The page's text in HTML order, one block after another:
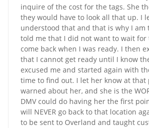
inquire of the cost for the tags. She
they would have to look all that up. I
understood that and that is why I am
told me that I did not want to wait
come back when I was ready. I then
that I cannot get ready until I know
excused me and started again with
time to find out. I let her know at that
warned about her, and she is the
DMV could do having her the first
will NEVER go back to that location
to be sent to Overland and taught